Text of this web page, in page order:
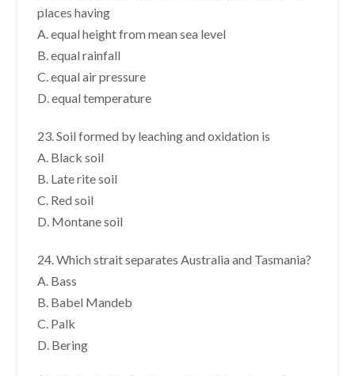
places having
A. equal height from mean sea level
B. equal rainfall
C. equal air pressure
D. equal temperature
23. Soil formed by leaching and oxidation is
A. Black soil
B. Late rite soil
C. Red soil
D. Montane soil
24. Which strait separates Australia and Tasmania?
A. Bass
B. Babel Mandeb
C. Palk
D. Bering